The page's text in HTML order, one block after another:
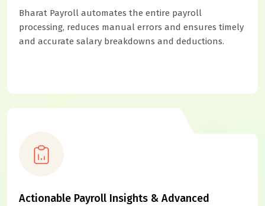
Bharat Payroll automates the entire payroll
processing, reduces manual errors and ensures timely
and accurate salary breakdowns and deductions.
Actionable Payroll Insights & Advanced